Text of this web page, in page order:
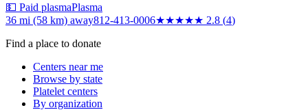
💵 Paid plasmaPlasma
36 mi (58 km) away812-413-0006★★★★★ 2.8 (4)
Find a place to donate
Centers near me
Browse by state
Platelet centers
By organization